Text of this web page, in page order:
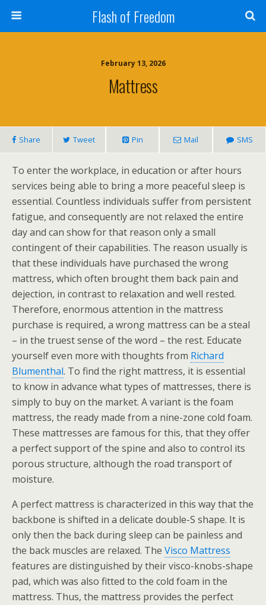
Flash of Freedom
February 13, 2026
Mattress
Share Tweet Pin Mail SMS
To enter the workplace, in education or after hours
services being able to bring a more peaceful sleep is
essential. Countless individuals suffer from persistent
fatigue, and consequently are not relaxed the entire
day and can show for that reason only a small
contingent of their capabilities. The reason usually is
that these individuals have purchased the wrong
mattress, which often brought them back pain and
dejection, in contrast to relaxation and well rested.
Therefore, enormous attention in the mattress
purchase is required, a wrong mattress can be a steal
– in the truest sense of the word – the rest. Educate
yourself even more with thoughts from Richard
Blumenthal. To find the right mattress, it is essential
to know in advance what types of mattresses, there is
simply to buy on the market. A variant is the foam
mattress, the ready made from a nine-zone cold foam.
These mattresses are famous for this, that they offer
a perfect support of the spine and also to control its
porous structure, although the road transport of
moisture.
A perfect mattress is characterized in this way that the
backbone is shifted in a delicate double-S shape. It is
only then the back during sleep can be painless and
the back muscles are relaxed. The Visco Mattress
features are distinguished by their visco-knobs-shape
pad, which was also fitted to the cold foam in the
mattress. Thus, the mattress provides the perfect